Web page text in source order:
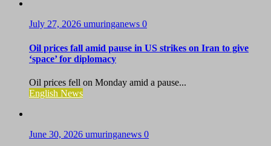
July 27, 2026 umuringanews 0
Oil prices fall amid pause in US strikes on Iran to give
‘space’ for diplomacy
Oil prices fell on Monday amid a pause...
English News
June 30, 2026 umuringanews 0